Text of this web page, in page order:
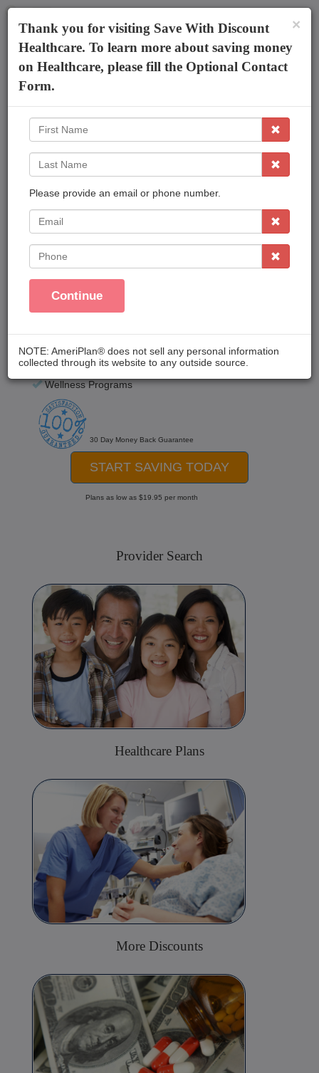
×
Discounts On Healthcare
Get The App
Irucka Embry
×
Thank you for visiting Save With Discount
Healthcare. To learn more about saving money
on Healthcare, please fill the Optional Contact
Form.
First
Name
Last
Name
Please provide an email or phone number.
EMail
Phone
Continue
NOTE: AmeriPlan® does not sell any personal information
collected through its website to any outside source.
Affordable Plans Made Easy That Save You
Money !
Save On Family Healthcare
Dental Care
Medical Care
Hospital Stays
Wellness Programs
30 Day Money Back Guarantee
START SAVING TODAY
Plans as low as $19.95 per month
Provider Search
Healthcare Plans
More Discounts